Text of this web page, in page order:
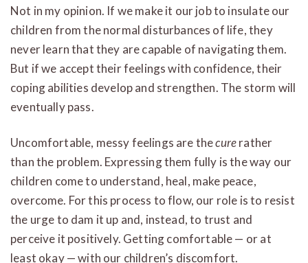
Not in my opinion. If we make it our job to insulate our
children from the normal disturbances of life, they
never learn that they are capable of navigating them.
But if we accept their feelings with confidence, their
coping abilities develop and strengthen. The storm will
eventually pass.
Uncomfortable, messy feelings are thecurerather
than the problem. Expressing them fully is the way our
children come to understand, heal, make peace,
overcome. For this process to flow, our role is to resist
the urge to dam it up and, instead, to trust and
perceive it positively. Getting comfortable — or at
least okay — with our children’s discomfort.